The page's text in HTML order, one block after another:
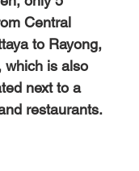
Central
to Rayong,
which is also
next to a
restaurants.